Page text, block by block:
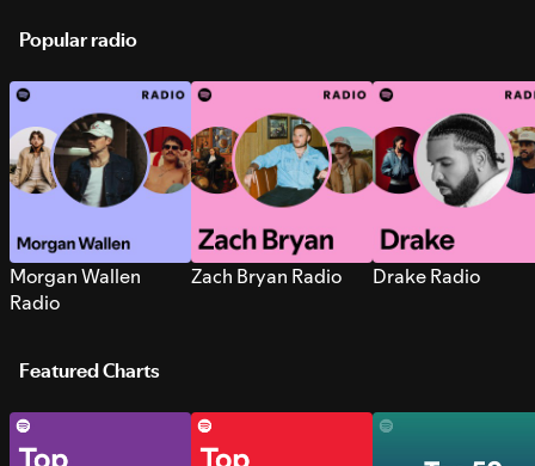
Popular radio
Morgan Wallen
Radio
Zach Bryan Radio Drake Radio
Featured Charts